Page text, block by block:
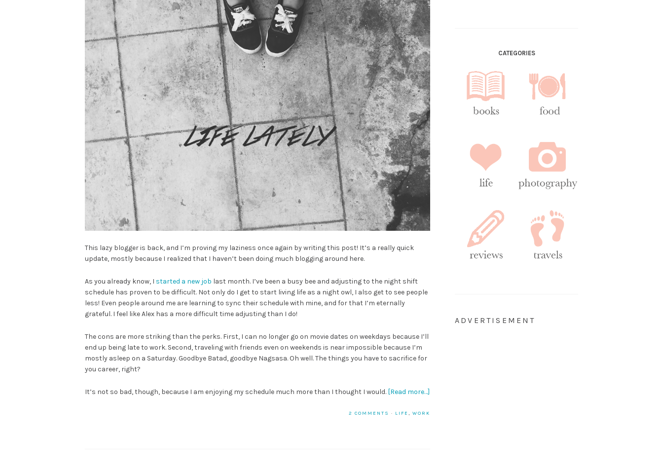
This lazy blogger is back, and I’m proving my laziness once again by writing this post! It’s a really quick
update, mostly because I realized that I haven’t been doing much blogging around here.
As you already know, I started a new job last month. I’ve been a busy bee and adjusting to the night shift
schedule has proven to be difficult. Not only do I get to start living life as a night owl, I also get to see people
less! Even people around me are learning to sync their schedule with mine, and for that I’m eternally
grateful. I feel like Alex has a more difficult time adjusting than I do!
The cons are more striking than the perks. First, I can no longer go on movie dates on weekdays because I’ll
end up being late to work. Second, traveling with friends even on weekends is near impossible because I’m
mostly asleep on a Saturday. Goodbye Batad, goodbye Nagsasa. Oh well. The things you have to sacrifice for
you career, right?
It’s not so bad, though, because I am enjoying my schedule much more than I thought I would. [Read more…]
2 COMMENTS · LIFE , WORK
CATEGORIES
ADVERTISEMENT